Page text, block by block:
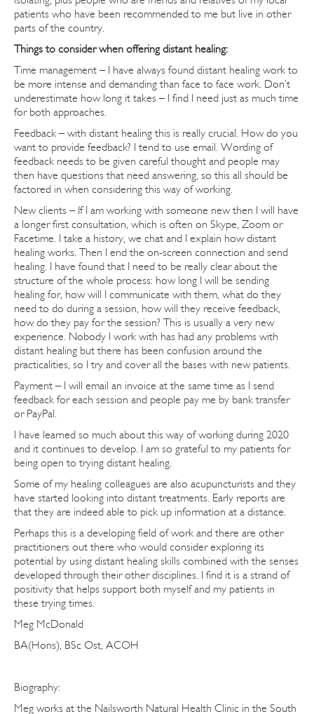
patients who have been recommended to me but live in other
parts of the country.
Things to consider when offering distant healing:
Time management – I have always found distant healing work to
be more intense and demanding than face to face work. Don’t
underestimate how long it takes – I find I need just as much time
for both approaches.
Feedback – with distant healing this is really crucial. How do you
want to provide feedback? I tend to use email. Wording of
feedback needs to be given careful thought and people may
then have questions that need answering, so this all should be
factored in when considering this way of working.
New clients – If I am working with someone new then I will have
a longer first consultation, which is often on Skype, Zoom or
Facetime. I take a history, we chat and I explain how distant
healing works. Then I end the on-screen connection and send
healing. I have found that I need to be really clear about the
structure of the whole process: how long I will be sending
healing for, how will I communicate with them, what do they
need to do during a session, how will they receive feedback,
how do they pay for the session? This is usually a very new
experience. Nobody I work with has had any problems with
distant healing but there has been confusion around the
practicalities, so I try and cover all the bases with new patients.
Payment – I will email an invoice at the same time as I send
feedback for each session and people pay me by bank transfer
or PayPal.
I have learned so much about this way of working during 2020
and it continues to develop. I am so grateful to my patients for
being open to trying distant healing.
Some of my healing colleagues are also acupuncturists and they
have started looking into distant treatments. Early reports are
that they are indeed able to pick up information at a distance.
Perhaps this is a developing field of work and there are other
practitioners out there who would consider exploring its
potential by using distant healing skills combined with the senses
developed through their other disciplines. I find it is a strand of
positivity that helps support both myself and my patients in
these trying times.
Meg McDonald
BA(Hons), BSc Ost, ACOH
Biography:
Meg works at the Nailsworth Natural Health Clinic in the South